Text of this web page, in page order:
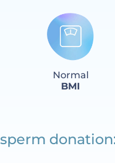
Normal
BMI